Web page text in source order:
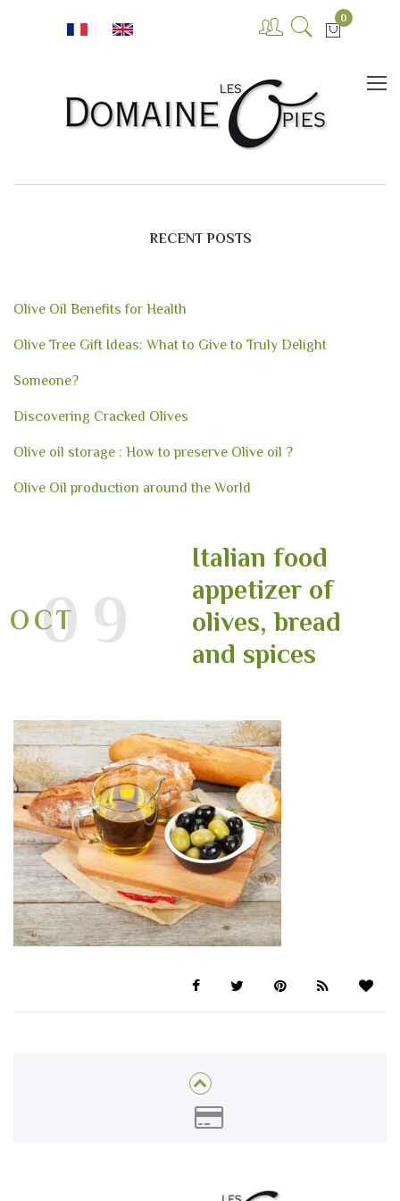
0
RECENT POSTS
Olive Oil Benefits for Health
Olive Tree Gift Ideas: What to Give to Truly Delight
Someone?
Discovering Cracked Olives
Olive oil storage : How to preserve Olive oil ?
Olive Oil production around the World
09
OCT
Italian food
appetizer of
olives, bread
and spices